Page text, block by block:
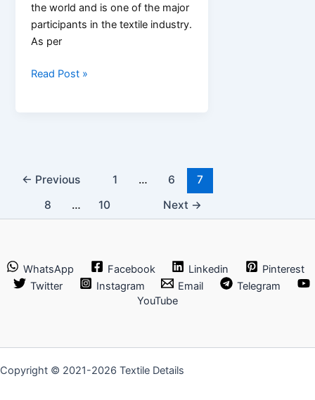
the world and is one of the major
participants in the textile industry.
As per
Top
Read Post »
← Previous 1 … 6
7
8
… 10 Next →
WhatsApp Facebook Linkedin
Pinterest
Twitter
Instagram Email
Telegram
YouTube
Copyright © 2021-2026 Textile Details